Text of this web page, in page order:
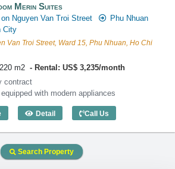
Merin Suites
Nguyen Van Troi Street
Phu Nhuan
City
Van Troi Street, Ward 15, Phu Nhuan, Ho Chi
m2
Rental: US$ 3,235/month
contract
with modern appliances
Detail
3 Bedroom Merin Suites (220m2) -
Call Us
Search Property